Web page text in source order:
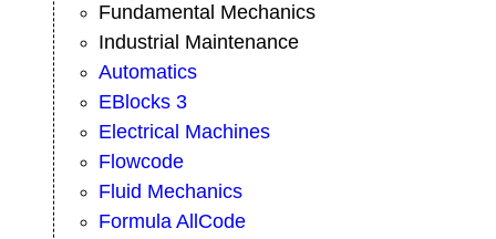
Fundamental Mechanics
Industrial Maintenance
Automatics
EBlocks 3
Electrical Machines
Flowcode
Fluid Mechanics
Formula AllCode